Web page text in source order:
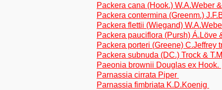
Packera cana (Hook.) W.A.Weber
Packera contermina (Greenm.)
Packera flettii (Wiegand)
Packera pauciflora (Pursh) Á.Löve
Packera porteri (Greene) C.Jeffrey
Packera subnuda (DC.) Trock &
Paeonia brownii Douglas ex Hook.
Parnassia cirrata Piper
Parnassia fimbriata K.D.Koenig